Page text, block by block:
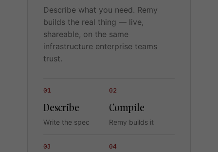
Describe what you need. Remy
builds the real thing — live,
shareable, on the same
infrastructure enterprise teams
trust.
01
Describe
Write the spec
02
Compile
Remy builds it
03 04